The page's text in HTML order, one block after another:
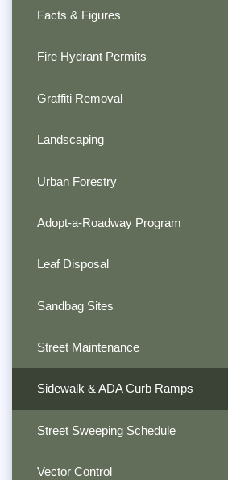
Facts & Figures
Fire Hydrant Permits
Graffiti Removal
Landscaping
Urban Forestry
Adopt-a-Roadway Program
Leaf Disposal
Sandbag Sites
Street Maintenance
Sidewalk & ADA Curb Ramps
Street Sweeping Schedule
Vector Control